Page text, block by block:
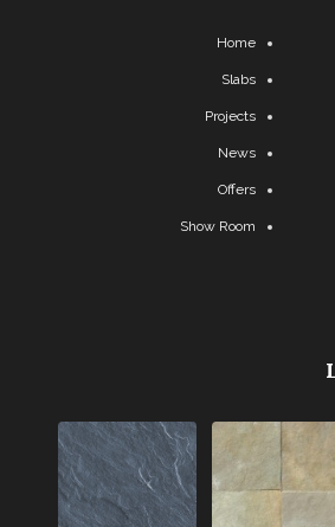
Home
Slabs
Projects
News
Offers
Show Room